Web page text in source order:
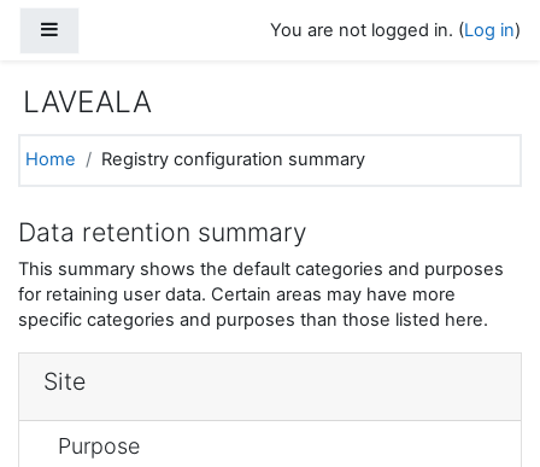
You are not logged in. (Log in)
LAVEALA
Home Registry configuration summary
Data retention summary
This summary shows the default categories and purposes
for retaining user data. Certain areas may have more
specific categories and purposes than those listed here.
Site
Purpose